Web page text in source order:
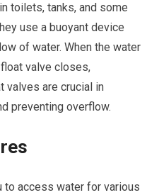
toilets, tanks, and some
use a buoyant device
of water. When the water
valve closes,
valves are crucial in
preventing overflow.
to access water for various